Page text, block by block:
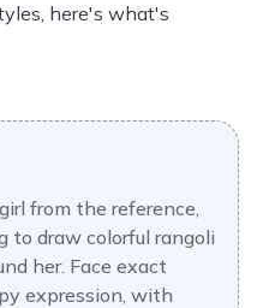
here's what's
from the reference,
to draw colorful rangoli
her. Face exact
expression, with